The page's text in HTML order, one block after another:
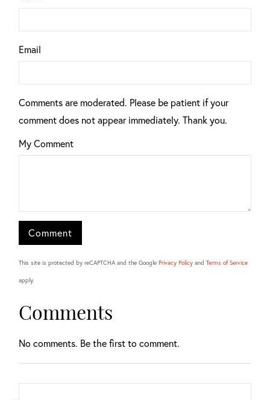
Email
Comments are moderated. Please be patient if your
comment does not appear immediately. Thank you.
My Comment
This site is protected by reCAPTCHA and the Google Privacy Policy and Terms of Service
apply.
Comments
No comments. Be the first to comment.